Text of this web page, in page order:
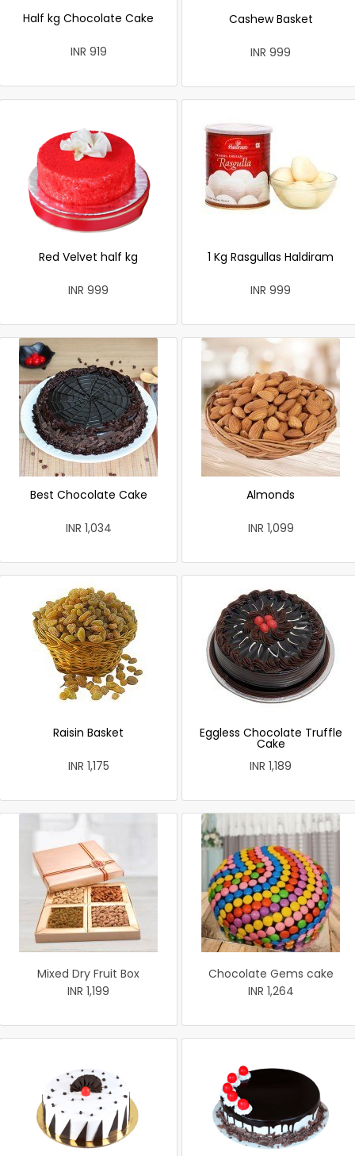
Half kg Chocolate Cake
INR 919
Cashew Basket
INR 999
Red Velvet half kg
INR 999
1 Kg Rasgullas Haldiram
INR 999
Best Chocolate Cake
INR 1,034
Almonds
INR 1,099
Raisin Basket
INR 1,175
Eggless Chocolate Truffle
Cake
INR 1,189
Mixed Dry Fruit Box
INR 1,199
Chocolate Gems cake
INR 1,264